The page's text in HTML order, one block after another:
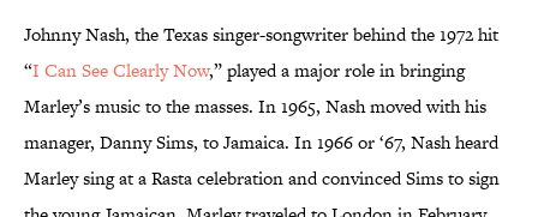
Johnny Nash, the Texas singer-songwriter behind the 1972 hit
“I Can See Clearly Now,” played a major role in bringing
Marley’s music to the masses. In 1965, Nash moved with his
manager, Danny Sims, to Jamaica. In 1966 or ‘67, Nash heard
Marley sing at a Rasta celebration and convinced Sims to sign